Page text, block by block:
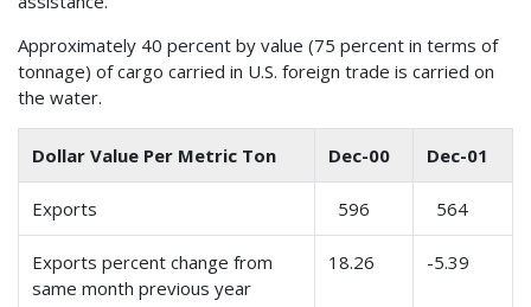
Approximately 40 percent by value (75 percent in terms of
tonnage) of cargo carried in U.S. foreign trade is carried on
the water.
Dollar Value Per Metric Ton Dec-00 Dec-01
Exports 596 564
Exports percent change from
same month previous year
18.26 -5.39